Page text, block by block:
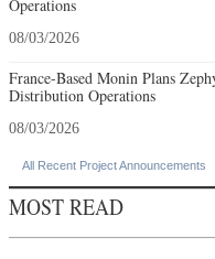
Operations
08/03/2026
France-Based Monin Plans
Distribution Operations
08/03/2026
All Recent Project Announcements
MOST READ